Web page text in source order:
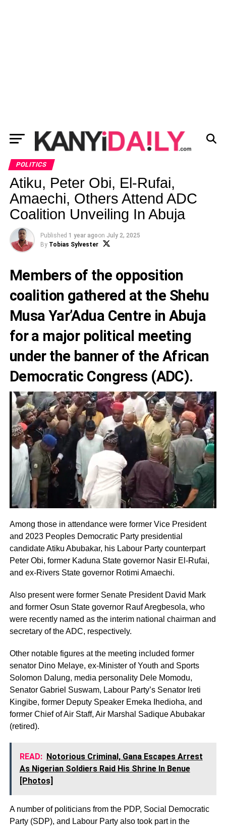
POLITICS
Atiku, Peter Obi, El-Rufai,
Amaechi, Others Attend ADC
Coalition Unveiling In Abuja
Published 1 year agoon July 2, 2025
By Tobias Sylvester
Members of the opposition
coalition gathered at the Shehu
Musa Yar’Adua Centre in Abuja
for a major political meeting
under the banner of the African
Democratic Congress (ADC).
Among those in attendance were former Vice President
and 2023 Peoples Democratic Party presidential
candidate Atiku Abubakar, his Labour Party counterpart
Peter Obi, former Kaduna State governor Nasir El-Rufai,
and ex-Rivers State governor Rotimi Amaechi.
Also present were former Senate President David Mark
and former Osun State governor Rauf Aregbesola, who
were recently named as the interim national chairman and
secretary of the ADC, respectively.
Other notable figures at the meeting included former
senator Dino Melaye, ex-Minister of Youth and Sports
Solomon Dalung, media personality Dele Momodu,
Senator Gabriel Suswam, Labour Party’s Senator Ireti
Kingibe, former Deputy Speaker Emeka Ihedioha, and
former Chief of Air Staff, Air Marshal Sadique Abubakar
(retired).
READ: Notorious Criminal, Gana Escapes Arrest
As Nigerian Soldiers Raid His Shrine In Benue
[Photos]
A number of politicians from the PDP, Social Democratic
Party (SDP), and Labour Party also took part in the